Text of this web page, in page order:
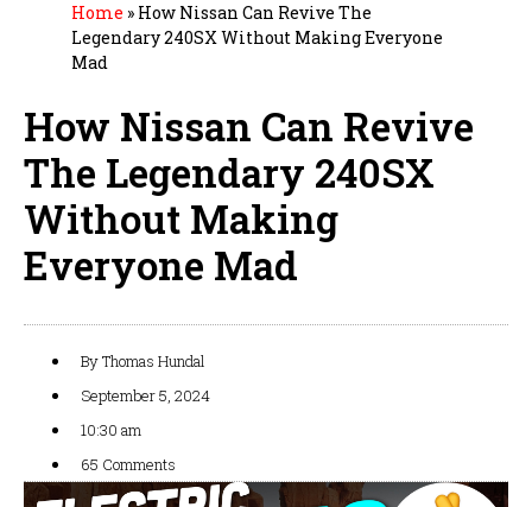
Home » How Nissan Can Revive The
Legendary 240SX Without Making Everyone
Mad
How Nissan Can Revive
The Legendary 240SX
Without Making
Everyone Mad
ByThomas Hundal
September 5, 2024
10:30 am
65 Comments